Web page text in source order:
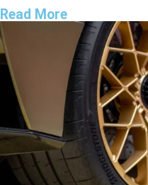
Read More